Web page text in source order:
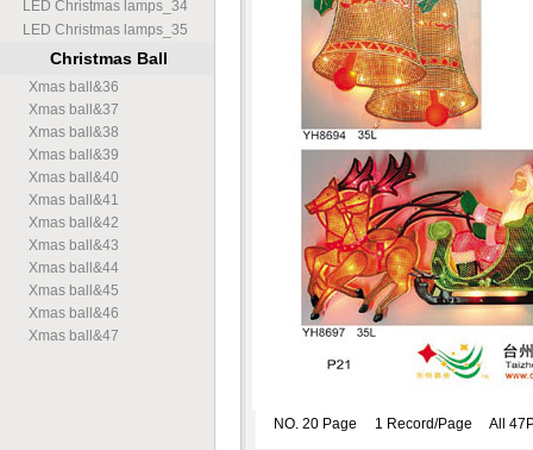
LED Christmas lamps 34
LED Christmas lamps 35
Christmas Ball
Xmas ball &36
Xmas ball &37
Xmas ball &38
Xmas ball &39
Xmas ball &40
Xmas ball &41
Xmas ball &42
Xmas ball &43
Xmas ball &44
Xmas ball &45
Xmas ball &46
Xmas ball &47
NO. 20 Page 1 Record/Page All